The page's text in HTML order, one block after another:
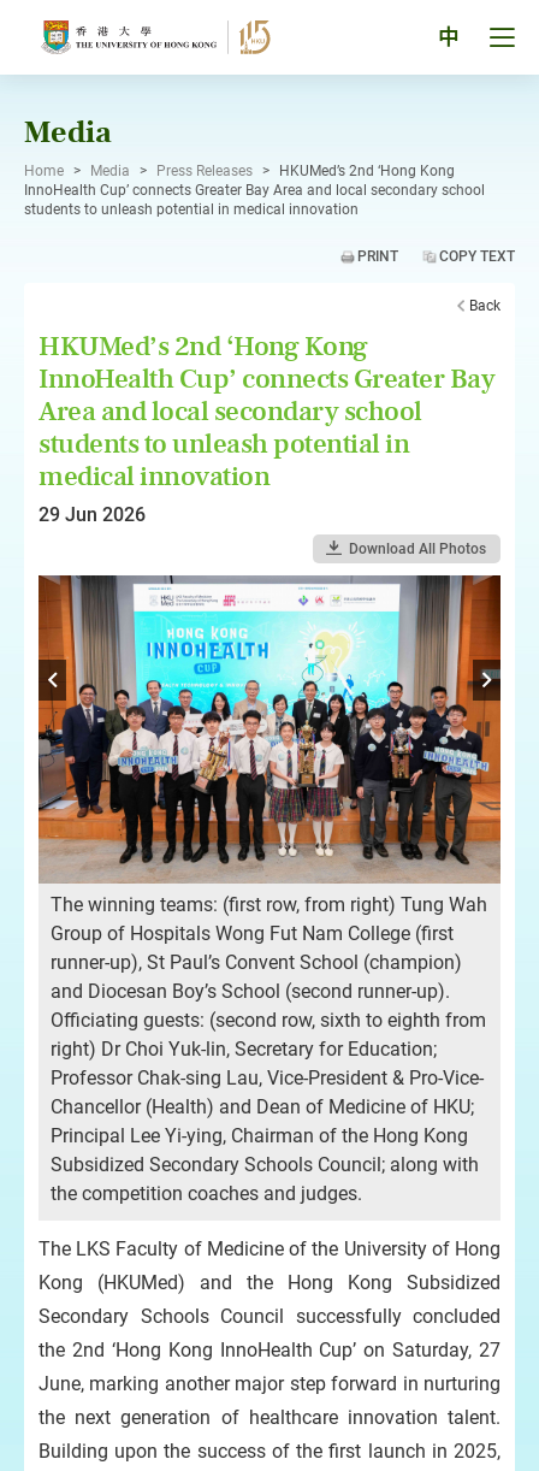
中
Media
Home > Media > Press Releases >
HKUMed’s 2nd ‘Hong Kong
InnoHealth Cup’ connects Greater Bay Area and local secondary school
students to unleash potential in medical innovation
PRINT COPY TEXT
Back
HKUMed’s 2nd ‘Hong Kong
InnoHealth Cup’ connects Greater Bay
Area and local secondary school
students to unleash potential in
medical innovation
29 Jun 2026
Download All Photos
The winning teams: (first row, from right) Tung Wah
Group of Hospitals Wong Fut Nam College (first
runner-up), St Paul’s Convent School (champion)
and Diocesan Boy’s School (second runner-up).
Officiating guests: (second row, sixth to eighth from
right) Dr Choi Yuk-lin, Secretary for Education;
Professor Chak-sing Lau, Vice-President & Pro-Vice-
Chancellor (Health) and Dean of Medicine of HKU;
Principal Lee Yi-ying, Chairman of the Hong Kong
Subsidized Secondary Schools Council; along with
the competition coaches and judges.
The LKS Faculty of Medicine of the University of Hong
Kong (HKUMed) and the Hong Kong Subsidized
Secondary Schools Council successfully concluded
the 2nd ‘Hong Kong InnoHealth Cup’ on Saturday, 27
June, marking another major step forward in nurturing
the next generation of healthcare innovation talent.
Building upon the success of the first launch in 2025,